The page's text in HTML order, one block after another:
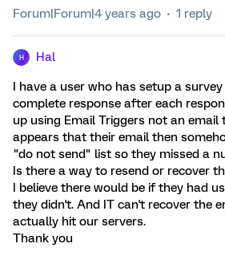
Forum|Forum|4 years ago 1 reply
H Hal
I have a user who has setup a
complete response after each
up using Email Triggers not an
appears that their email then
"do not send" list so they missed a
Is there a way to resend or recover
I believe there would be if they had
they didn't. And IT can't recover the
actually hit our servers.
Thank you